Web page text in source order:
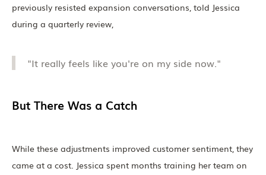
previously resisted expansion conversations, told Jessica
during a quarterly review,
"It really feels like you're on my side now."
But There Was a Catch
While these adjustments improved customer sentiment, they
came at a cost. Jessica spent months training her team on